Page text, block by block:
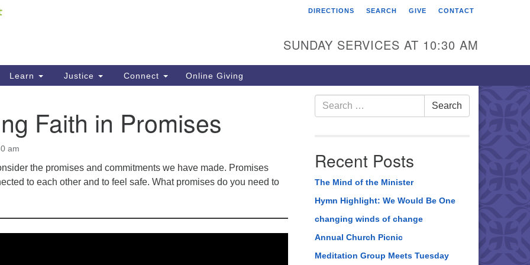
your map. First Unitarian Universalist
416 Franklin Street
DIRECTIONS SEARCH GIVE CONTACT
SUNDAY SERVICES AT 10:30 AM
Learn Justice Connect Online Giving
Faith in Promises
am
the promises and commitments we have made. Promises
to each other and to feel safe. What promises do you need to
Search
for:
Search
Recent Posts
The Mind of the Minister
Hymn Highlight: We Would Be One
changing winds of change
Annual Church Picnic
Meditation Group Meets Tuesday